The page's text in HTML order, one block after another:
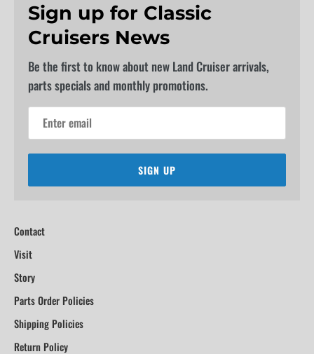
Sign up for Classic
Cruisers News
Be the first to know about new Land Cruiser arrivals,
parts specials and monthly promotions.
SIGN UP
Contact
Visit
Story
Parts Order Policies
Shipping Policies
Return Policy